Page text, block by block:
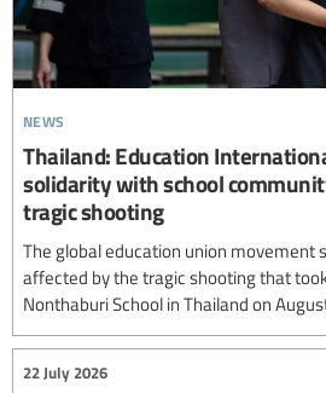
news
Thailand: Education
solidarity with school
tragic shooting
The global education union movement
affected by the tragic shooting that
Nonthaburi School in Thailand on
22 July 2026